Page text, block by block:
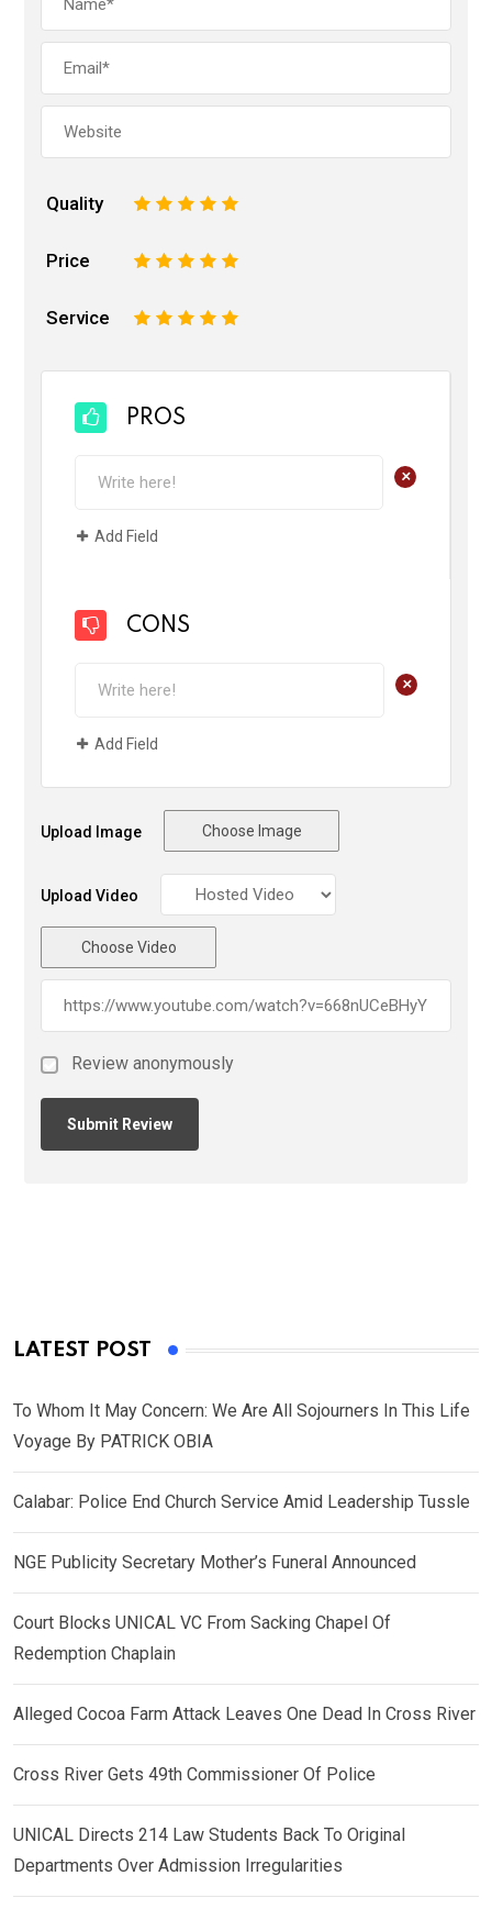
Quality 5
4
3
2
Price 5
4
3
2
Service 5
4
3
2
PROS
+
Add Field
CONS
+
Add Field
Upload Image Choose Image
Upload Video
Choose Video
Review anonymously
LATEST POST
To Whom It May Concern: We Are All Sojourners In This Life
Voyage By PATRICK OBIA
Calabar: Police End Church Service Amid Leadership Tussle
NGE Publicity Secretary Mother’s Funeral Announced
Court Blocks UNICAL VC From Sacking Chapel Of
Redemption Chaplain
Alleged Cocoa Farm Attack Leaves One Dead In Cross River
Cross River Gets 49th Commissioner Of Police
UNICAL Directs 214 Law Students Back To Original
Departments Over Admission Irregularities